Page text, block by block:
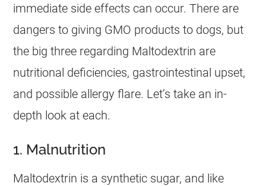
immediate side effects can occur. There are
dangers to giving GMO products to dogs, but
the big three regarding Maltodextrin are
nutritional deficiencies, gastrointestinal upset,
and possible allergy flare. Let’s take an in-
depth look at each.
1. Malnutrition
Maltodextrin is a synthetic sugar, and like